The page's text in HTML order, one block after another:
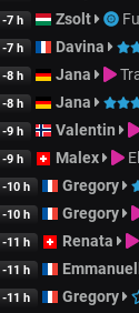
-7 h Zsolt
-7 h Davina
-8 h Jana
-8 h Jana
-9 h Valentin
-9 h Malex
-10 h Gregory
-10 h Gregory
-11 h Renata
-11 h
-11 h Gregory